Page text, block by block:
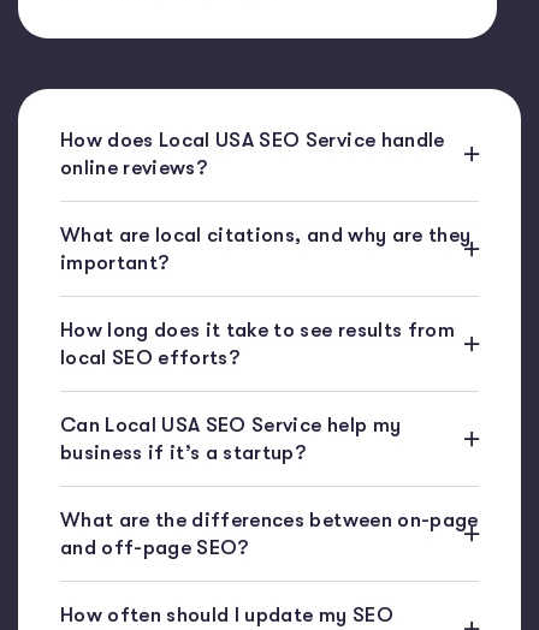
How does Local USA SEO Service handle
online reviews?
What are local citations, and why are they
important?
How long does it take to see results from
local SEO efforts?
Can Local USA SEO Service help my
business if it’s a startup?
What are the differences between on-page
and off-page SEO?
How often should I update my SEO